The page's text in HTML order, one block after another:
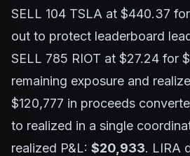
SELL 104 TSLA at $440.37
out to protect leaderboard
SELL 785 RIOT at $27.24 for
remaining exposure and
$120,777 in proceeds
to realized in a single
realized P&L: $20,933. LIRA